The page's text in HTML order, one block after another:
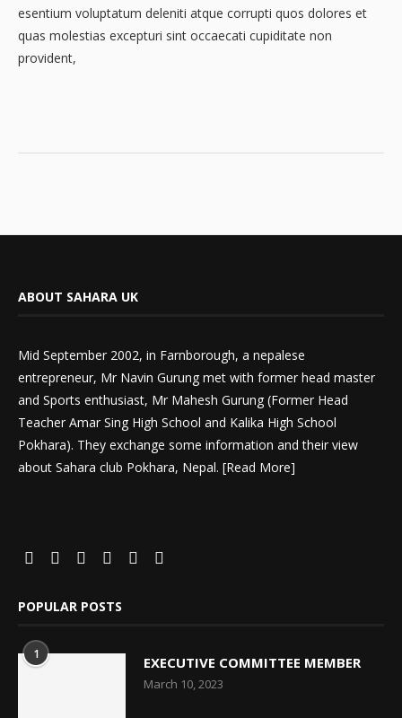
esentium voluptatum deleniti atque corrupti quos dolores et
quas molestias excepturi sint occaecati cupiditate non
provident,
ABOUT SAHARA UK
Mid September 2002, in Farnborough, a nepalese
entrepreneur, Mr Navin Gurung met with former head master
and Sports enthusiast, Mr Mahesh Gurung (Former Head
Teacher Amar Sing High School and Kalika High School
Pokhara). They exchange some information and their view
about Sahara club Pokhara, Nepal. [Read More]
POPULAR POSTS
1 EXECUTIVE COMMITTEE MEMBER
March 10, 2023